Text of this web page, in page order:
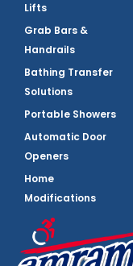
Lifts
Grab Bars &
Handrails
Bathing Transfer
Solutions
Portable Showers
Automatic Door
Openers
Home
Modifications